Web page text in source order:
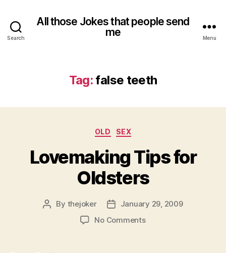
Search
All those Jokes that people send
me
Menu
Tag: false teeth
Categories
OLD SEX
Lovemaking Tips for
Oldsters
Post
By thejoker
Post
date
January 29, 2009
No Commentson